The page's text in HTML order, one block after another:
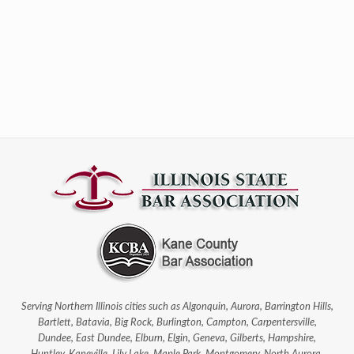
Serving Northern Illinois cities such as Algonquin, Aurora, Barrington Hills,
Bartlett, Batavia, Big Rock, Burlington, Campton, Carpentersville,
Dundee, East Dundee, Elburn, Elgin, Geneva, Gilberts, Hampshire,